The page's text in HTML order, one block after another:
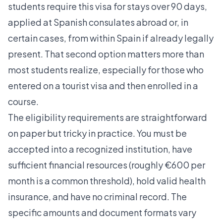
students require this visa for stays over 90 days,
applied at Spanish consulates abroad or, in
certain cases, from within Spain if already legally
present. That second option matters more than
most students realize, especially for those who
entered on a tourist visa and then enrolled in a
course.
The eligibility requirements are straightforward
on paper but tricky in practice. You must be
accepted into a recognized institution, have
sufficient financial resources (roughly €600 per
month is a common threshold), hold valid health
insurance, and have no criminal record. The
specific amounts and document formats vary